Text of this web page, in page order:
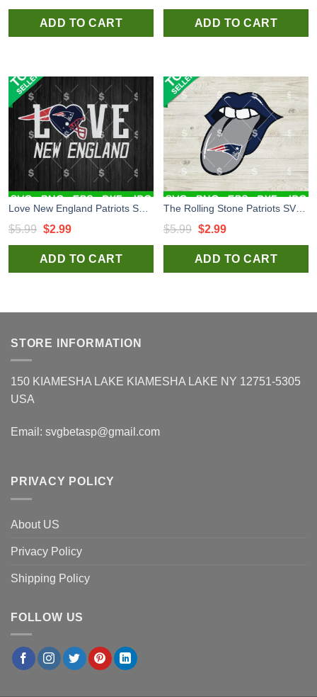
price
was:
price
is:
ADD TO CART
price
was:
price
is:
ADD TO CART
$5.99 Original
price
was:
$2.99Current
price
is:
ADD TO CART
$5.99 Original
price
was:
$2.99Current
price
is:
ADD TO CART
STORE INFORMATION
150 KIAMESHA LAKE KIAMESHA LAKE NY 12751-5305
USA
Email: svgbetasp@gmail.com
PRIVACY POLICY
About US
Privacy Policy
Shipping Policy
FOLLOW US